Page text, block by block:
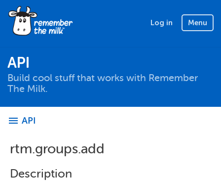
Log in Menu
API
Build cool stuff that works with Remember
The Milk.
menu API
rtm.groups.add
Description